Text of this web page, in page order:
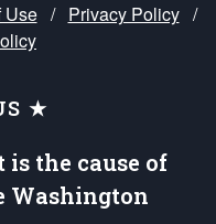
Use / Privacy Policy /
★
is the cause of
Washington